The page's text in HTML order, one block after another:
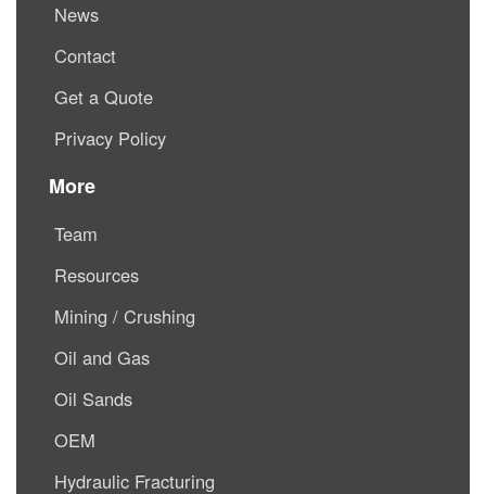
News
Contact
Get a Quote
Privacy Policy
More
Team
Resources
Mining / Crushing
Oil and Gas
Oil Sands
OEM
Hydraulic Fracturing